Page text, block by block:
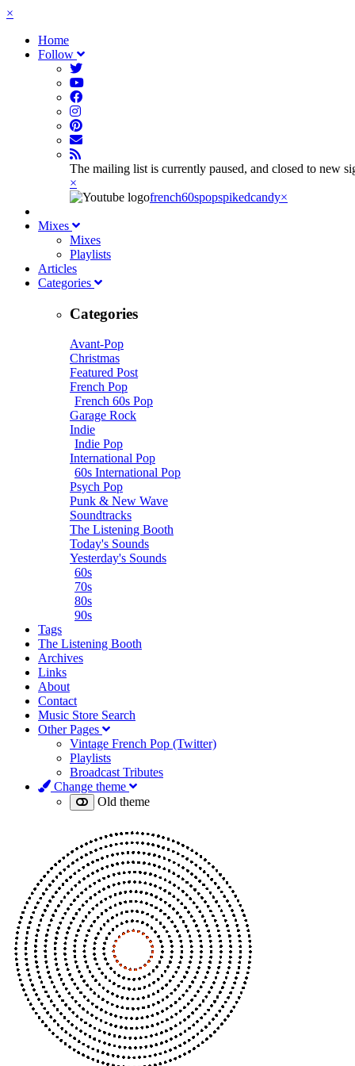
×
Home
Follow
The mailing list is currently paused, and closed to new
×
french60spopspikedcandy×
Mixes
Mixes
Playlists
Articles
Categories
Categories
Avant-Pop
Christmas
Featured Post
French Pop
French 60s Pop
Garage Rock
Indie
Indie Pop
International Pop
60s International Pop
Psych Pop
Punk & New Wave
Soundtracks
The Listening Booth
Today's Sounds
Yesterday's Sounds
60s
70s
80s
90s
Tags
The Listening Booth
Archives
Links
About
Contact
Music Store Search
Other Pages
Vintage French Pop (Twitter)
Playlists
Broadcast Tributes
Change theme
Old theme